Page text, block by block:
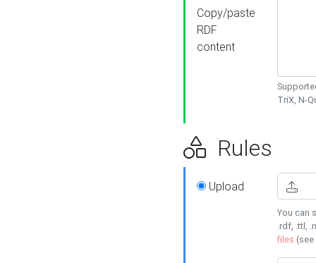
Copy/paste
RDF
content
TriX, N-
Rules
Upload
You can
.rdf, .ttl,
files (see